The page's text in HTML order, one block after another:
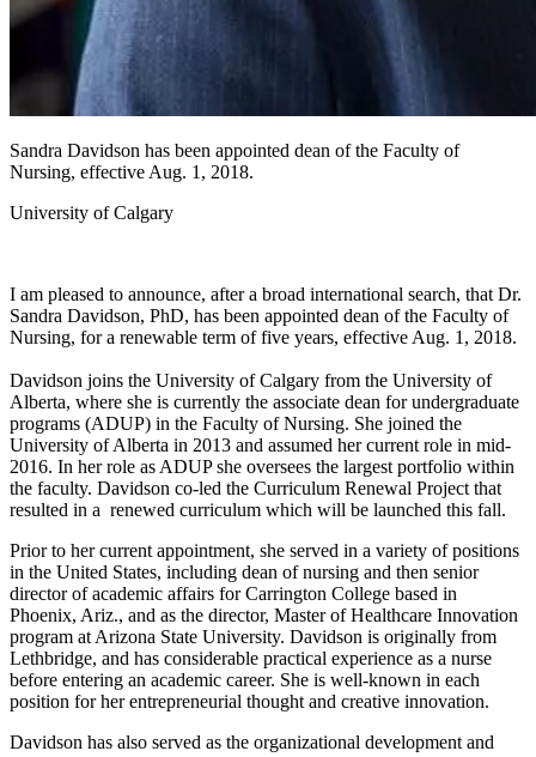
Sandra Davidson has been appointed dean of the Faculty of
Nursing, effective Aug. 1, 2018.
University of Calgary
I am pleased to announce, after a broad international search, that Dr.
Sandra Davidson, PhD, has been appointed dean of the Faculty of
Nursing, for a renewable term of five years, effective Aug. 1, 2018.
Davidson joins the University of Calgary from the University of
Alberta, where she is currently the associate dean for undergraduate
programs (ADUP) in the Faculty of Nursing. She joined the
University of Alberta in 2013 and assumed her current role in mid-
2016. In her role as ADUP she oversees the largest portfolio within
the faculty. Davidson co-led the Curriculum Renewal Project that
resulted in a renewed curriculum which will be launched this fall.
Prior to her current appointment, she served in a variety of positions
in the United States, including dean of nursing and then senior
director of academic affairs for Carrington College based in
Phoenix, Ariz., and as the director, Master of Healthcare Innovation
program at Arizona State University. Davidson is originally from
Lethbridge, and has considerable practical experience as a nurse
before entering an academic career. She is well-known in each
position for her entrepreneurial thought and creative innovation.
Davidson has also served as the organizational development and